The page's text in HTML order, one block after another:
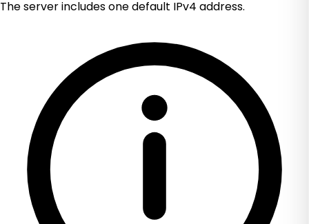
The server includes one default IPv4 address.